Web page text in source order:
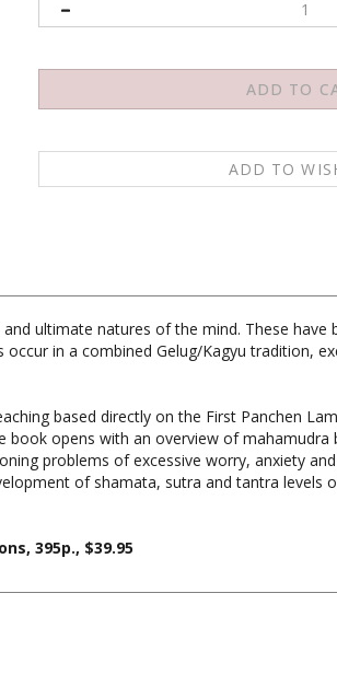
ultimate natures of the mind. These have
based directly on the First Panchen
problems of excessive worry, anxiety
of shamata, sutra and tantra levels
395p., $39.95